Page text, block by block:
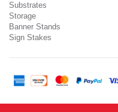
Substrates
Storage
Banner Stands
Sign Stakes